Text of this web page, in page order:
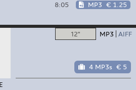
8:05 MP3 € 1.25
12" MP3 AIFF
4 MP3s € 5